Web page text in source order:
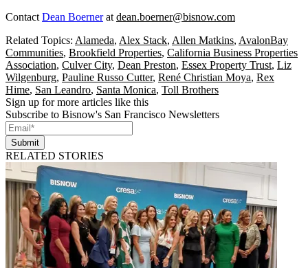
Contact Dean Boernerat dean.boerner@bisnow.com
Related Topics: Alameda, Alex Stack, Allen Matkins, AvalonBay
Communities, Brookfield Properties, California Business Properties
Association, Culver City, Dean Preston, Essex Property Trust, Liz
Wilgenburg, Pauline Russo Cutter, René Christian Moya, Rex
Hime, San Leandro, Santa Monica, Toll Brothers
Sign up for more articles like this
Subscribe to Bisnow's San Francisco Newsletters
Submit
RELATED STORIES